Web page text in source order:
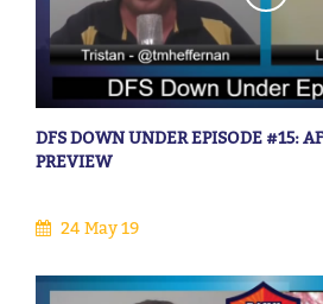
DFS DOWN UNDER EPISODE #15:
PREVIEW
24 May 19